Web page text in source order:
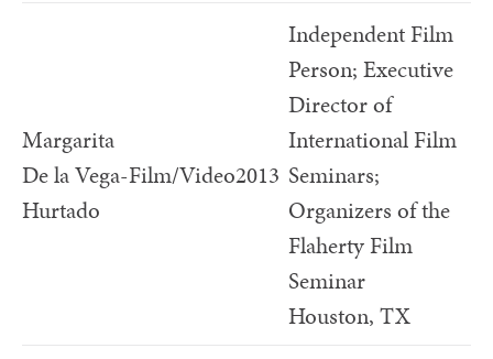
Margarita
De la Vega-
Hurtado
Film/Video2013
Independent Film
Person; Executive
Director of
International Film
Seminars;
Organizers of the
Flaherty Film
Seminar
Houston, TX